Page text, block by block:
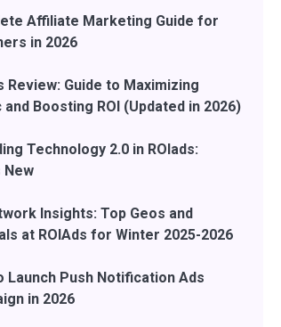
Affiliate Marketing Guide for
in 2026
Review: Guide to Maximizing
Boosting ROI (Updated in 2026)
Technology 2.0 in ROIads:
New
Insights: Top Geos and
at ROIAds for Winter 2025-2026
Launch Push Notification Ads
in 2026